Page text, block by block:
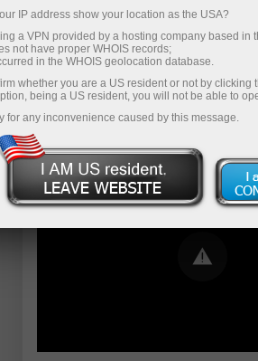
Error loading YouTube: Video
played
IP address show your location as the USA?
a VPN provided by a hosting company based in
not have proper WHOIS records;
in the WHOIS geolocation database.
whether you are a US resident or not by clicking
being a US resident, you will not be able to
for any inconvenience caused by this message.